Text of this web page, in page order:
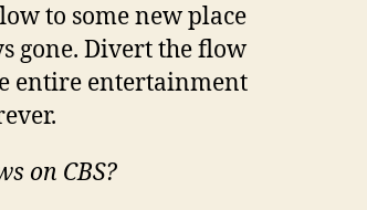
to some new place
gone. Divert the flow
entire entertainment
on CBS?